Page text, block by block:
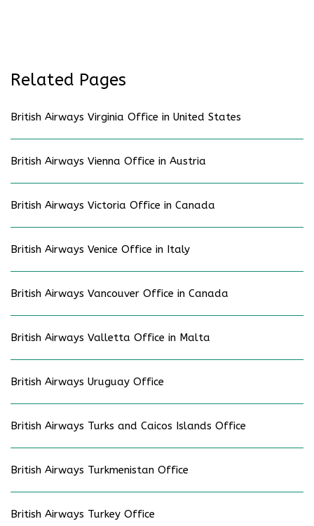
Related Pages
British Airways Virginia Office in United States
British Airways Vienna Office in Austria
British Airways Victoria Office in Canada
British Airways Venice Office in Italy
British Airways Vancouver Office in Canada
British Airways Valletta Office in Malta
British Airways Uruguay Office
British Airways Turks and Caicos Islands Office
British Airways Turkmenistan Office
British Airways Turkey Office